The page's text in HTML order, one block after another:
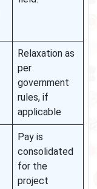
Relaxation as
per
government
rules, if
applicable
Pay is
consolidated
for the
project